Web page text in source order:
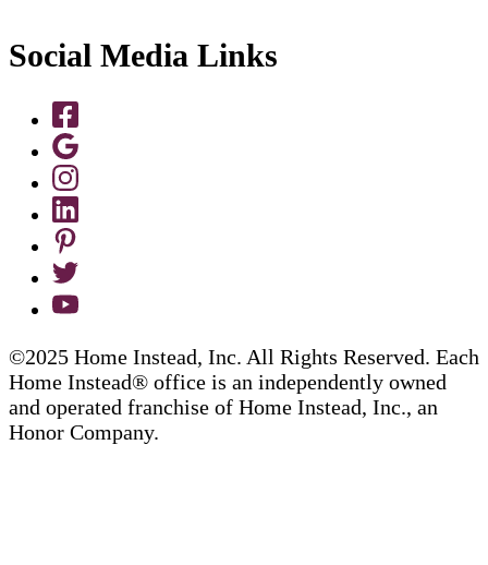
Social Media Links
©2025 Home Instead, Inc. All Rights Reserved. Each
Home Instead® office is an independently owned
and operated franchise of Home Instead, Inc., an
Honor Company.